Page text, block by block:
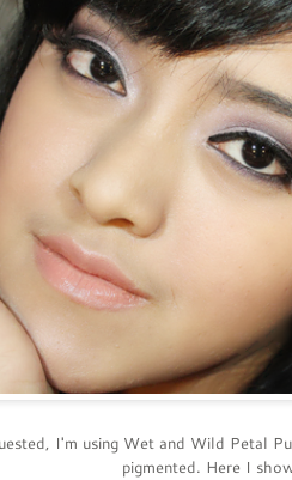
I'm using Wet and Wild Petal
pigmented. Here I